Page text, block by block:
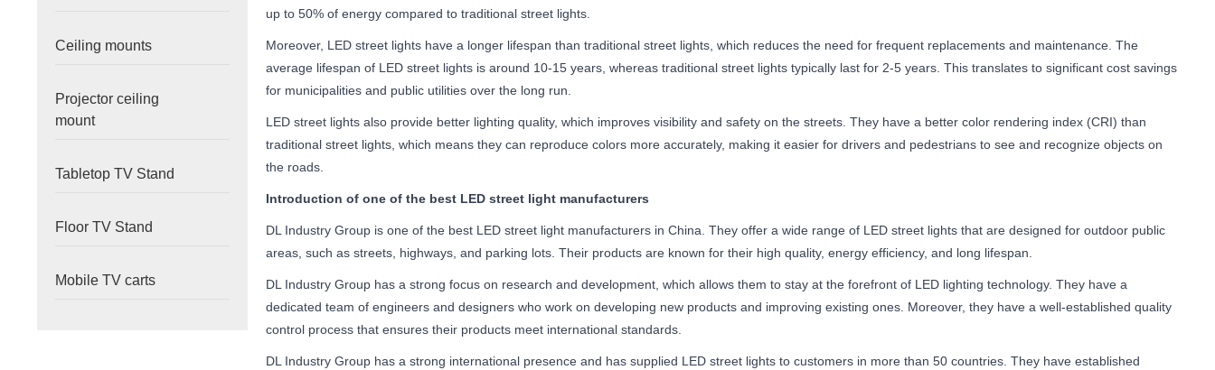
Ceiling mounts
Projector ceiling
mount
Tabletop TV Stand
Floor TV Stand
Mobile TV carts
up to 50% of energy compared to traditional street lights.
Moreover, LED street lights have a longer lifespan than traditional street lights, which reduces the need for frequent replacements and maintenance. The
average lifespan of LED street lights is around 10-15 years, whereas traditional street lights typically last for 2-5 years. This translates to significant cost savings
for municipalities and public utilities over the long run.
LED street lights also provide better lighting quality, which improves visibility and safety on the streets. They have a better color rendering index (CRI) than
traditional street lights, which means they can reproduce colors more accurately, making it easier for drivers and pedestrians to see and recognize objects on
the roads.
Introduction of one of the best LED street light manufacturers
DL Industry Group is one of the best LED street light manufacturers in China. They offer a wide range of LED street lights that are designed for outdoor public
areas, such as streets, highways, and parking lots. Their products are known for their high quality, energy efficiency, and long lifespan.
DL Industry Group has a strong focus on research and development, which allows them to stay at the forefront of LED lighting technology. They have a
dedicated team of engineers and designers who work on developing new products and improving existing ones. Moreover, they have a well-established quality
control process that ensures their products meet international standards.
DL Industry Group has a strong international presence and has supplied LED street lights to customers in more than 50 countries. They have established